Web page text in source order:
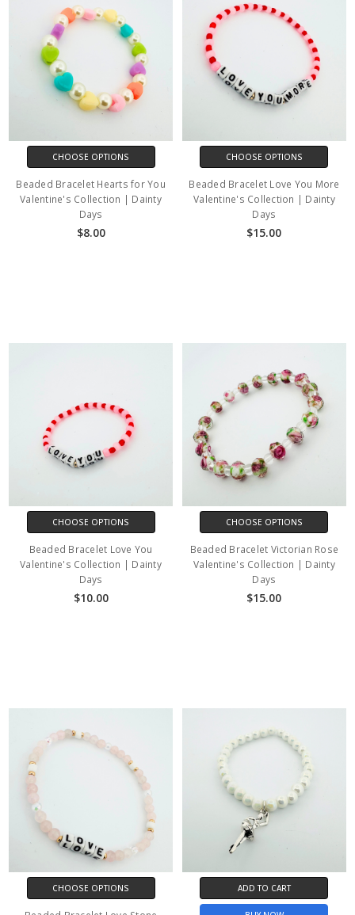
CHOOSE OPTIONS
Beaded Bracelet Hearts for You
Valentine's Collection | Dainty
Days
$8.00
CHOOSE OPTIONS
Beaded Bracelet Love You More
Valentine's Collection | Dainty
Days
$15.00
CHOOSE OPTIONS
Beaded Bracelet Love You
Valentine's Collection | Dainty
Days
$10.00
CHOOSE OPTIONS
Beaded Bracelet Victorian Rose
Valentine's Collection | Dainty
Days
$15.00
CHOOSE OPTIONS ADD TO CART